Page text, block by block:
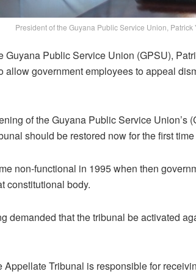
President of the Guyana Public Service Union, Patrick
Guyana Public Service Union (GPSU),
allow government employees to appeal
of the Guyana Public Service Union’s
should be restored now for the first
non-functional in 1995 when then
constitutional body.
demanded that the tribunal be activated
Tribunal is responsible for